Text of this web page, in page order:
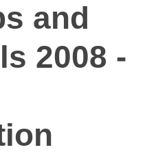
and
2008 -